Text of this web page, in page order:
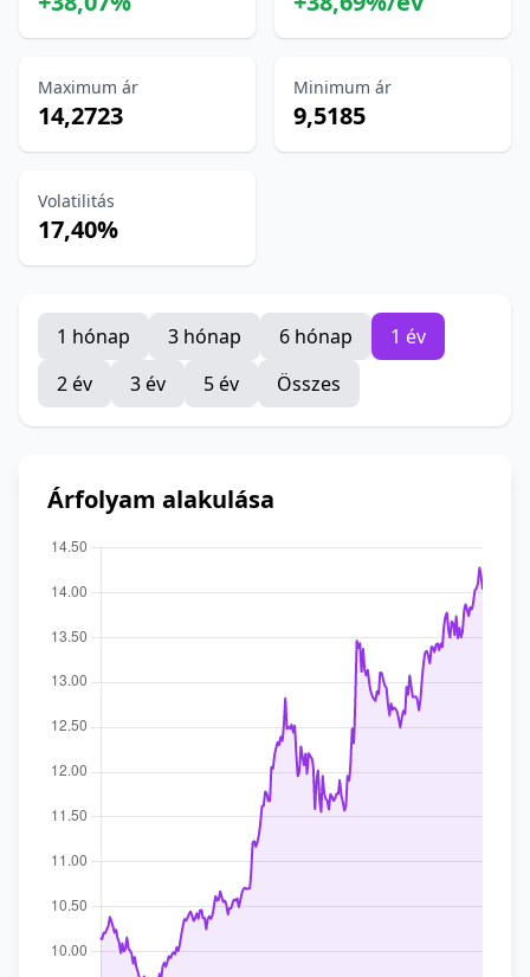
Maximum ár
14,2723
Minimum ár
9,5185
Volatilitás
17,40%
1 hónap 3 hónap 6 hónap
1 év
2 év
3 év 5 év Összes
Árfolyam alakulása